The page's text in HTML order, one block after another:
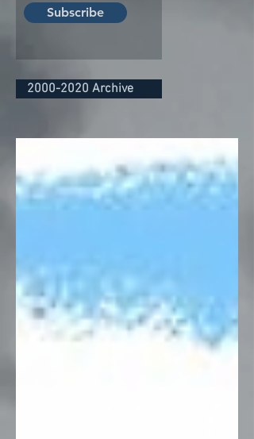
Subscribe
2000-2020 Archive